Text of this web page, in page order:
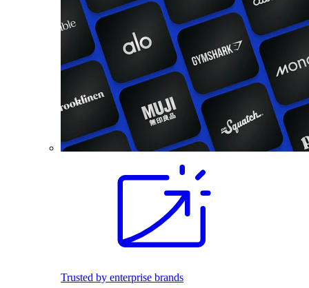
Trusted by enterprise brands